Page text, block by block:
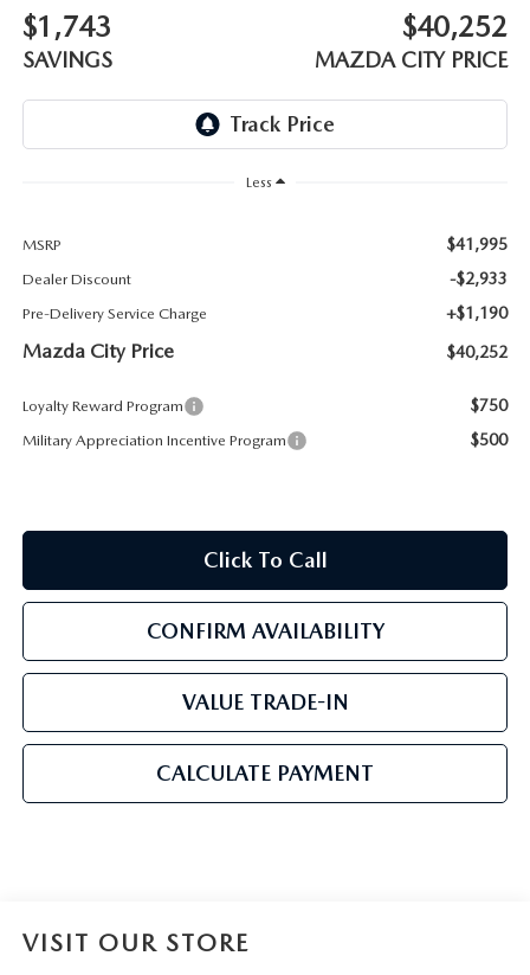
ORDER PARTS
COLLISION CENTER
CARSPA
CAREERS
COMMUNITY & NEWS
OUR BLOG
PARTS
$1,743
SAVINGS
$40,252
MAZDA CITY PRICE
Less
MSRP $41,995
Dealer Discount -$2,933
Pre-Delivery Service Charge +$1,190
Mazda City Price $40,252
Loyalty Reward Program $750
Military Appreciation Incentive Program $500
Click To Call
CONFIRM AVAILABILITY
VALUE TRADE-IN
CALCULATE PAYMENT
VISIT OUR STORE